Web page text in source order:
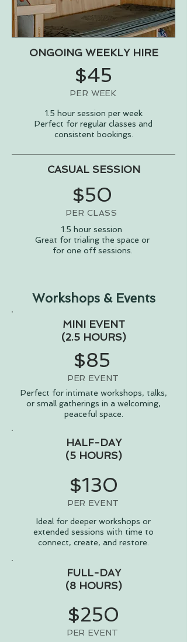
ONGOING WEEKLY HIRE
$45
PER WEEK
1.5 hour session per week
Perfect for regular classes and
consistent bookings.
CASUAL SESSION
$50
PER CLASS
1.5 hour session
Great for trialing the space or
for one off sessions.
Workshops & Events
MINI EVENT
(2.5 HOURS)
$85
PER EVENT
Perfect for intimate workshops, talks,
or small gatherings in a welcoming,
peaceful space.
HALF-DAY
(5 HOURS)
$130
PER EVENT
Ideal for deeper workshops or
extended sessions with time to
connect, create, and restore.
FULL-DAY
(8 HOURS)
$250
PER EVENT